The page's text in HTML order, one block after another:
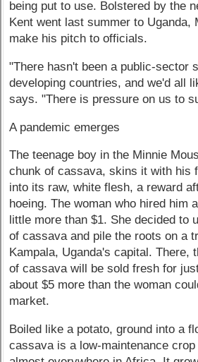
being put to use. Bolstered by the
Kent went last summer to Uganda,
make his pitch to officials.
"There hasn't been a public-sector
developing countries, and we'd all
says. "There is pressure on us to
A pandemic emerges
The teenage boy in the Minnie
chunk of cassava, skins it with his
into its raw, white flesh, a reward
hoeing. The woman who hired him
little more than $1. She decided to
of cassava and pile the roots on a
Kampala, Uganda's capital. There,
of cassava will be sold fresh for
about $5 more than the woman
market.
Boiled like a potato, ground into a
cassava is a low-maintenance